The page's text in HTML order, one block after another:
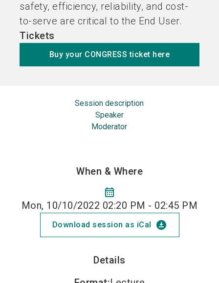
safety, efficiency, reliability, and cost-
to-serve are critical to the End User.
Tickets
Buy your CONGRESS ticket here
Session description
Speaker
Moderator
When & Where
calendar_month
Mon, 10/10/2022 02:20 PM - 02:45 PM
Download session as iCal download_for_offline
Details